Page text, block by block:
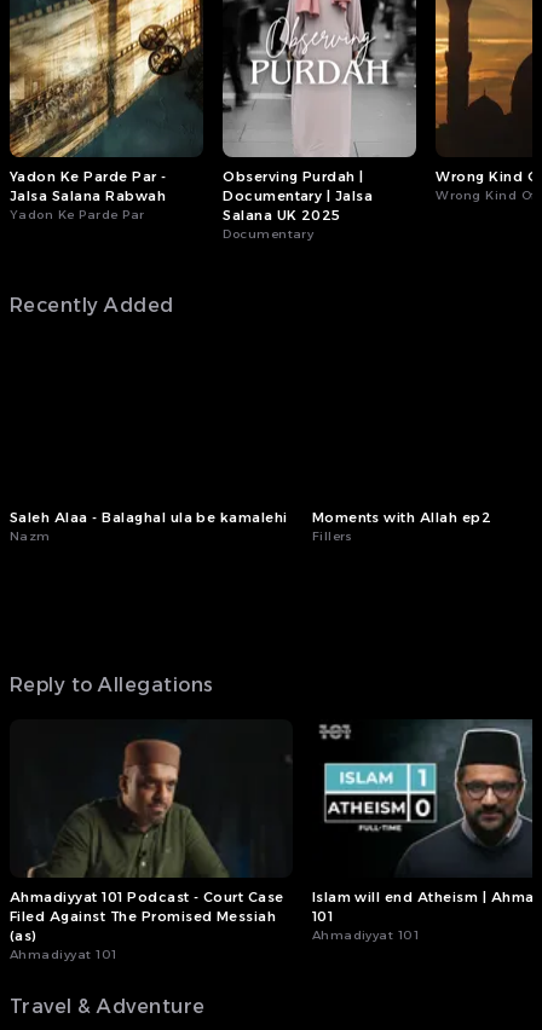
Yadon Ke Parde Par -
Jalsa Salana Rabwah
Yadon Ke Parde Par
Observing Purdah |
Documentary | Jalsa
Salana UK 2025
Documentary
Wrong Kind
Wrong Kind Of
Recently Added
Saleh Alaa - Balaghal ula be kamalehi
Nazm
Moments with Allah ep2
Fillers
Reply to Allegations
Ahmadiyyat 101 Podcast - Court Case
Filed Against The Promised Messiah
(as)
Ahmadiyyat 101
Islam will end Atheism |
101
Ahmadiyyat 101
Travel & Adventure